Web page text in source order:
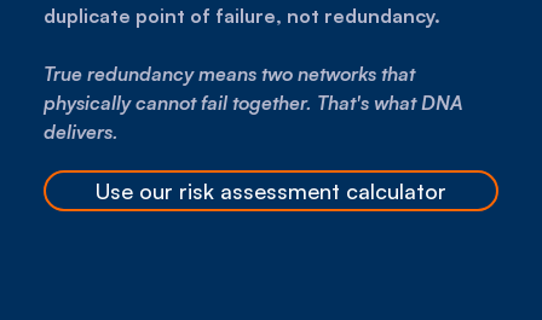
duplicate point of failure, not redundancy.
True redundancy means two networks that
physically cannot fail together. That's what DNA
delivers.
Use our risk assessment calculator